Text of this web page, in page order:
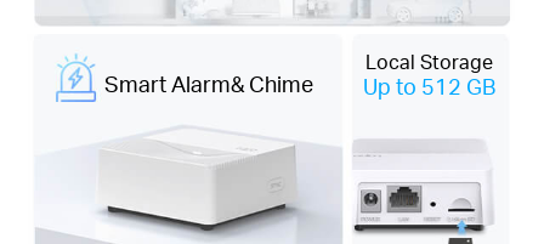
Smart Alarm& Chime
Local Storage
Up to 512 GB